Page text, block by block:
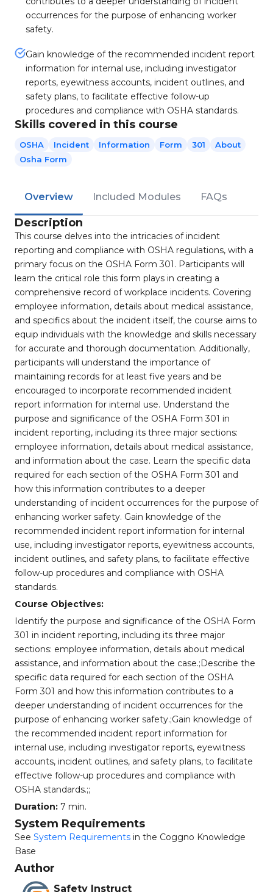
occurrences for the purpose of enhancing worker
safety.
Gain knowledge of the recommended incident report
information for internal use, including investigator
reports, eyewitness accounts, incident outlines, and
safety plans, to facilitate effective follow-up
procedures and compliance with OSHA standards.
Skills covered in this course
OSHA Incident Information Form 301
About
Osha Form
Overview Included Modules FAQs
Description
This course delves into the intricacies of incident
reporting and compliance with OSHA regulations, with a
primary focus on the OSHA Form 301. Participants will
learn the critical role this form plays in creating a
comprehensive record of workplace incidents. Covering
employee information, details about medical assistance,
and specifics about the incident itself, the course aims to
equip individuals with the knowledge and skills necessary
for accurate and thorough documentation. Additionally,
participants will understand the importance of
maintaining records for at least five years and be
encouraged to incorporate recommended incident
report information for internal use. Understand the
purpose and significance of the OSHA Form 301 in
incident reporting, including its three major sections:
employee information, details about medical assistance,
and information about the case. Learn the specific data
required for each section of the OSHA Form 301 and
how this information contributes to a deeper
understanding of incident occurrences for the purpose of
enhancing worker safety. Gain knowledge of the
recommended incident report information for internal
use, including investigator reports, eyewitness accounts,
incident outlines, and safety plans, to facilitate effective
follow-up procedures and compliance with OSHA
standards.
Course Objectives:
Identify the purpose and significance of the OSHA Form
301 in incident reporting, including its three major
sections: employee information, details about medical
assistance, and information about the case.;Describe the
specific data required for each section of the OSHA
Form 301 and how this information contributes to a
deeper understanding of incident occurrences for the
purpose of enhancing worker safety.;Gain knowledge of
the recommended incident report information for
internal use, including investigator reports, eyewitness
accounts, incident outlines, and safety plans, to facilitate
effective follow-up procedures and compliance with
OSHA standards.;;
Duration: 7 min.
System Requirements
See System Requirements in the Coggno Knowledge
Base
Author
Safety Instruct